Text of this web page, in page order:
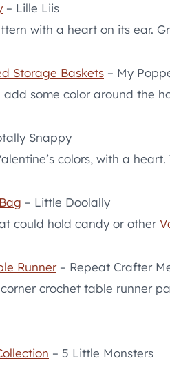
– Lille Liis
with a heart on its ear.
Storage Baskets – My
add some color around the
Snappy
colors, with a
– Little Doolally
could hold candy or other
Runner– Repeat Crafter
crochet table runner
– 5 Little Monsters